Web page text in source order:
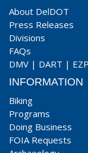
About DelDOT
Press Releases
Divisions
FAQs
DMV | DART |
INFORMATION
Biking
Programs
Doing Business
FOIA Requests